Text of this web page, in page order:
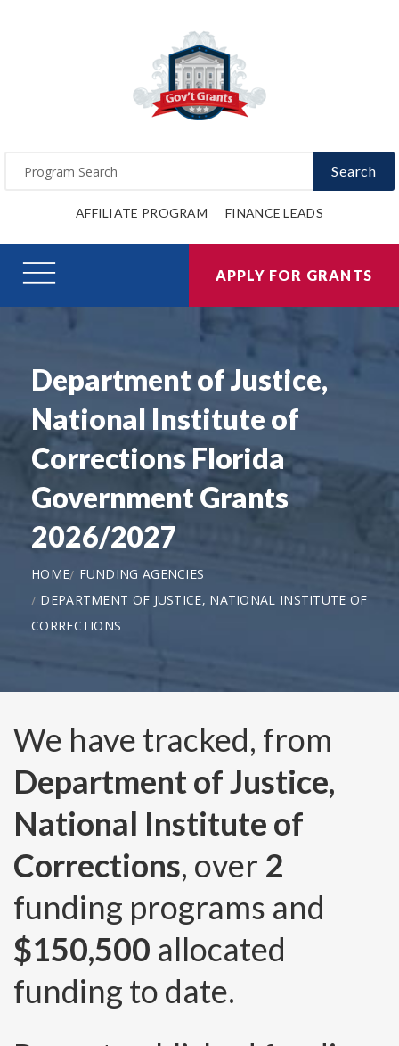
Search
AFFILIATE PROGRAM FINANCE LEADS
APPLY FOR GRANTS
Department of Justice,
National Institute of
Corrections Florida
Government Grants
2026/2027
HOME
FUNDING AGENCIES
DEPARTMENT OF JUSTICE, NATIONAL INSTITUTE OF
CORRECTIONS
We have tracked, from
Department of Justice,
National Institute of
Corrections, over 2
funding programs and
$150,500 allocated
funding to date.